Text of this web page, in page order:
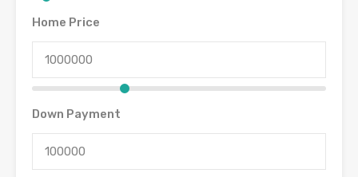
Home Price
Down Payment